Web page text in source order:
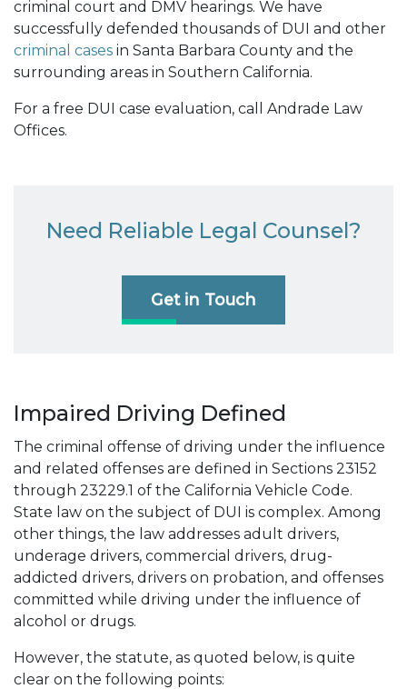
criminal court and DMV hearings. We have
successfully defended thousands of DUI and other
criminal cases in Santa Barbara County and the
surrounding areas in Southern California.
For a free DUI case evaluation, call Andrade Law
Offices.
Need Reliable Legal Counsel?
Get in Touch
Impaired Driving Defined
The criminal offense of driving under the influence
and related offenses are defined in Sections 23152
through 23229.1 of the California Vehicle Code.
State law on the subject of DUI is complex. Among
other things, the law addresses adult drivers,
underage drivers, commercial drivers, drug-
addicted drivers, drivers on probation, and offenses
committed while driving under the influence of
alcohol or drugs.
However, the statute, as quoted below, is quite
clear on the following points: